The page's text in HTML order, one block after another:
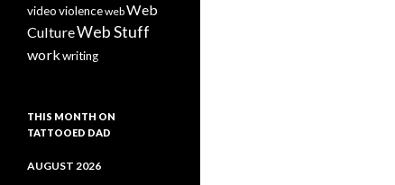
videoviolencewebWeb
CultureWeb Stuff
workwriting
THIS MONTH ON
TATTOOED DAD
AUGUST 2026